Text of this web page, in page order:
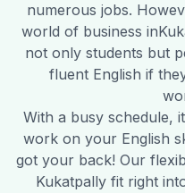
numerous jobs.
world of business in
not only students but
fluent English if
With a busy schedule,
work on your English
got your back! Our
Kukatpallyfit right